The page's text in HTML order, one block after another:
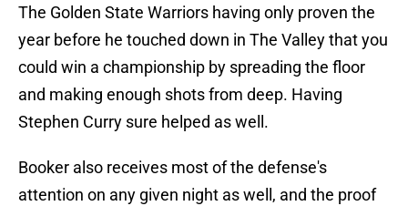
The Golden State Warriors having only proven the
year before he touched down in The Valley that you
could win a championship by spreading the floor
and making enough shots from deep. Having
Stephen Curry sure helped as well.
Booker also receives most of the defense's
attention on any given night as well, and the proof